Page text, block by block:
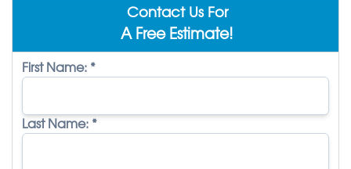
SERVICE AREA
FREE QUOTE
Contact Us For
A Free Estimate!
First Name: *
Last Name: *